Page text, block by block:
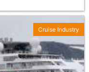
Cruise Industry